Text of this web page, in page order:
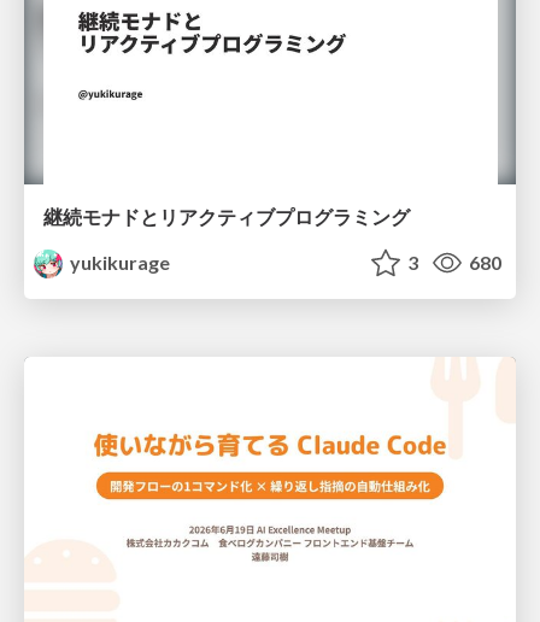
継続モナドとリアクティブプログラミング
yukikurage
3 680